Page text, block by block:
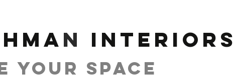
n INTERIORS
YOUR SPACE